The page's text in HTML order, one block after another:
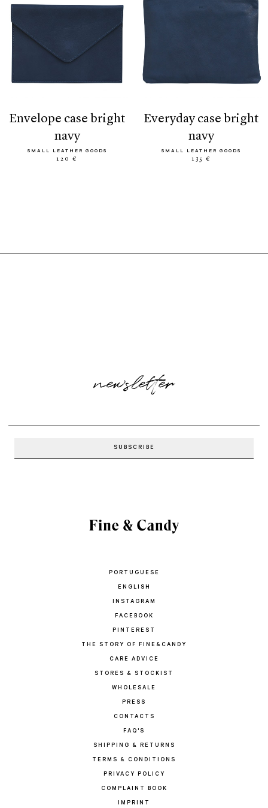
envelope case bright
navy
SMALL LEATHER GOODS
120 €
everyday case bright
navy
SMALL LEATHER GOODS
135 €
newsletter
PORTUGUESE
ENGLISH
INSTAGRAM
FACEBOOK
PINTEREST
THE STORY OF FINE&CANDY
CARE ADVICE
STORES & STOCKIST
WHOLESALE
PRESS
CONTACTS
FAQ'S
SHIPPING & RETURNS
TERMS & CONDITIONS
PRIVACY POLICY
COMPLAINT BOOK
IMPRINT